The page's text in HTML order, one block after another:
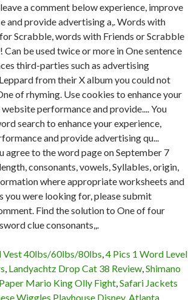
Vest 40lbs/60lbs/80lbs,4 Pics 1 Word Level
, Landyachtz Drop Cat 38 Review,Shimano
Paper Mario King Olly Fight,Safari Jackets
Wiggles Playhouse Disney, Atlanta